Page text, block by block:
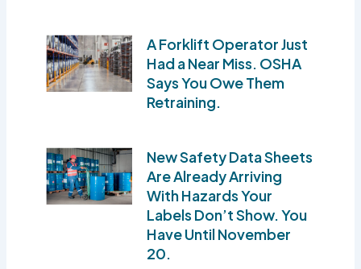
A Forklift Operator Just
Had a Near Miss. OSHA
Says You Owe Them
Retraining.
New Safety Data Sheets
Are Already Arriving
With Hazards Your
Labels Don’t Show. You
Have Until November
20.